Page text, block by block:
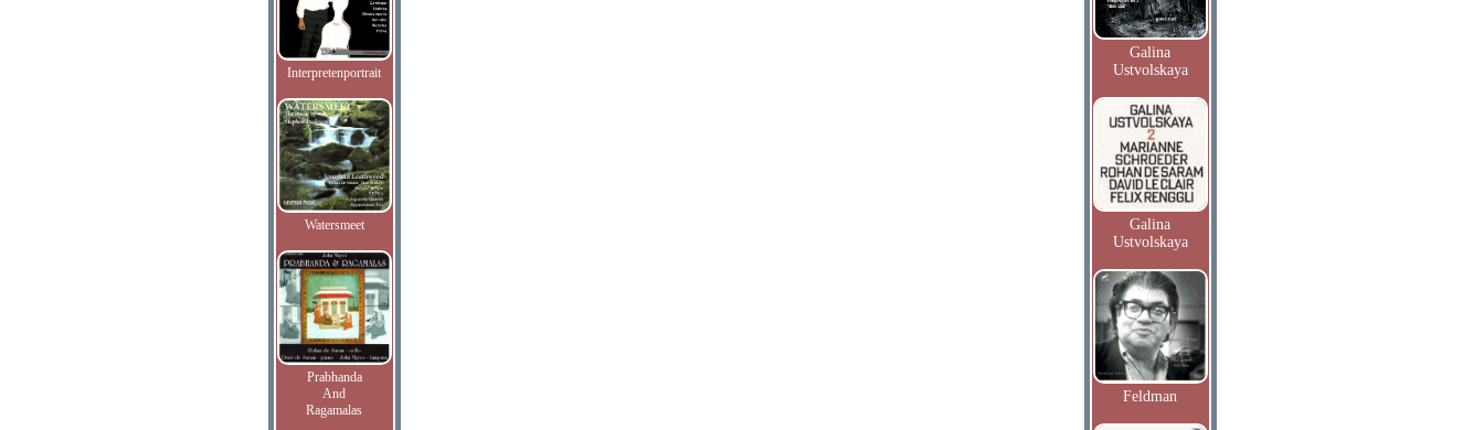
Interpretenportrait
Watersmeet
Prabhanda
And
Ragamalas
Galina
Ustvolskaya
Galina
Ustvolskaya
Feldman